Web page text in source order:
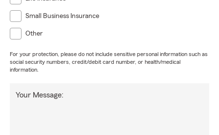
Small Business Insurance
Other
For your protection, please do not include sensitive personal information such as
social security numbers, credit/debit card number, or health/medical
information.
Your Message: